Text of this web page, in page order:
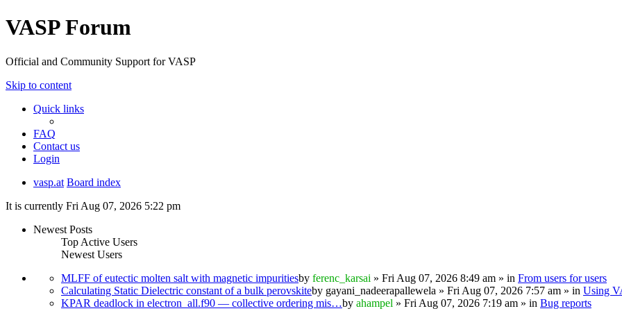
VASP Forum
Official and Community Support for VASP
Skip to content
Quick links
FAQ
Contact us
Login
vasp.at Board index
It is currently Fri Aug 07, 2026 5:22 pm
Newest Posts
Top Active Users
Newest Users
MLFF of eutectic molten salt with magnetic impuritiesby ferenc_karsai » Fri Aug 07, 2026 8:49 am » in From users for users
Calculating Static Dielectric constant of a bulk perovskiteby gayani_nadeerapallewela » Fri Aug 07, 2026 7:57 am » in Using
KPAR deadlock in electron_all.f90 — collective ordering mis…by ahampel » Fri Aug 07, 2026 7:19 am » in Bug reports